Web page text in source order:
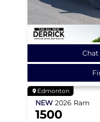
Edmonton
NEW 2026 Ram
1500